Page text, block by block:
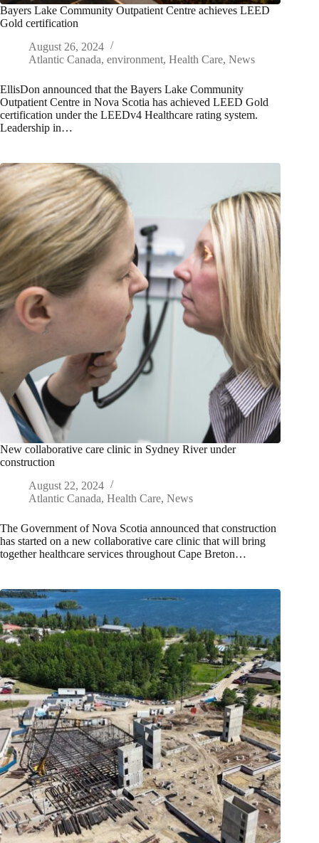
Bayers Lake Community Outpatient Centre achieves LEED
Gold certification
August 26, 2024
Atlantic Canada, environment, Health Care, News
EllisDon announced that the Bayers Lake Community
Outpatient Centre in Nova Scotia has achieved LEED Gold
certification under the LEEDv4 Healthcare rating system.
Leadership in…
New collaborative care clinic in Sydney River under
construction
August 22, 2024
Atlantic Canada, Health Care, News
The Government of Nova Scotia announced that construction
has started on a new collaborative care clinic that will bring
together healthcare services throughout Cape Breton…